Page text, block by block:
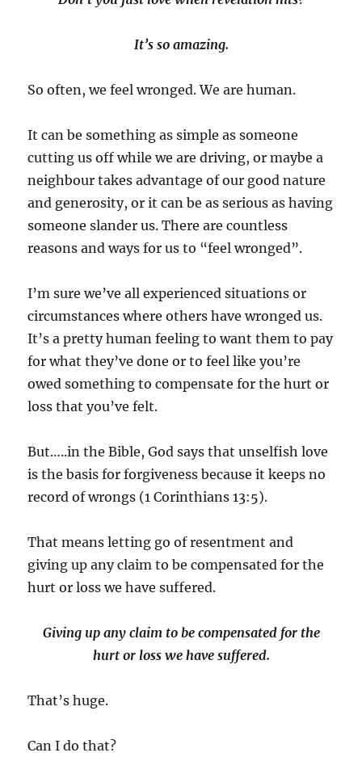
It’s so amazing.
So often, we feel wronged. We are human.
It can be something as simple as someone
cutting us off while we are driving, or maybe a
neighbour takes advantage of our good nature
and generosity, or it can be as serious as having
someone slander us. There are countless
reasons and ways for us to “feel wronged”.
I’m sure we’ve all experienced situations or
circumstances where others have wronged us.
It’s a pretty human feeling to want them to pay
for what they’ve done or to feel like you’re
owed something to compensate for the hurt or
loss that you’ve felt.
But…..in the Bible, God says that unselfish love
is the basis for forgiveness because it keeps no
record of wrongs (1 Corinthians 13:5).
That means letting go of resentment and
giving up any claim to be compensated for the
hurt or loss we have suffered.
Giving up any claim to be compensated for the
hurt or loss we have suffered.
That’s huge.
Can I do that?